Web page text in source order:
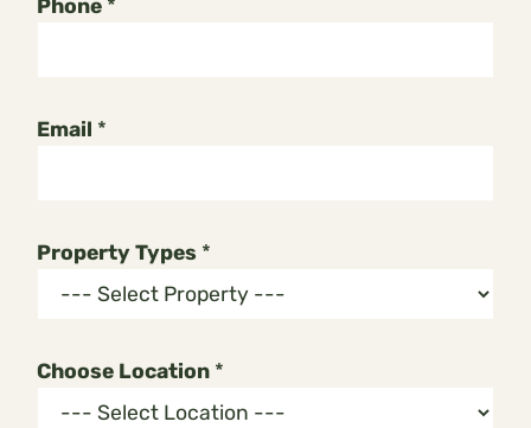
Phone *
Email *
Property Types *
Choose Location *